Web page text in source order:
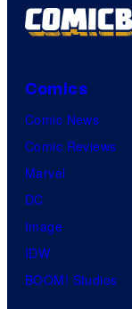
Comics
Comic News
Comic Reviews
Marvel
DC
Image
IDW
BOOM! Studios